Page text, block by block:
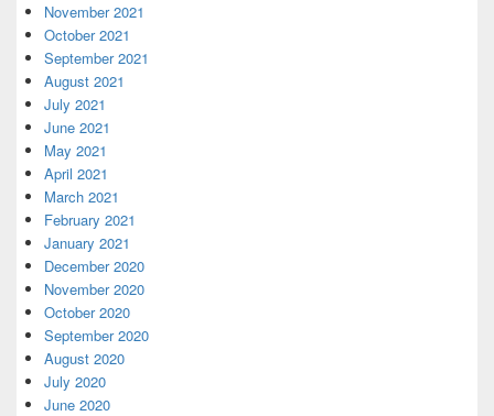
November 2021
October 2021
September 2021
August 2021
July 2021
June 2021
May 2021
April 2021
March 2021
February 2021
January 2021
December 2020
November 2020
October 2020
September 2020
August 2020
July 2020
June 2020